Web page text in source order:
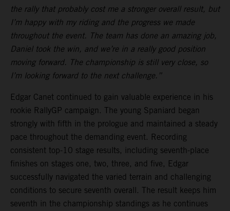
the rally that probably cost me a stronger overall result, but
I’m happy with my riding and the progress we made
throughout the event. The team has done an amazing job,
Daniel took the win, and we’re in a really good position
moving forward. The championship is still very close, so
I’m looking forward to the next challenge.”
Edgar Canet continued to gain valuable experience in his
rookie RallyGP campaign. The young Spaniard began
strongly with fifth in the prologue and maintained a steady
pace throughout the demanding event. Recording
consistent top-10 stage results, including seventh-place
finishes on stages one, two, three, and five, Edgar
successfully navigated the varied terrain and challenging
conditions to secure seventh overall. The result keeps him
seventh in the championship standings as he continues